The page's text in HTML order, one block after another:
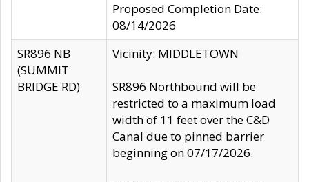
Proposed Completion Date:
08/14/2026
SR896 NB
(SUMMIT
BRIDGE RD)
Vicinity: MIDDLETOWN
SR896 Northbound will be
restricted to a maximum load
width of 11 feet over the C&D
Canal due to pinned barrier
beginning on 07/17/2026.